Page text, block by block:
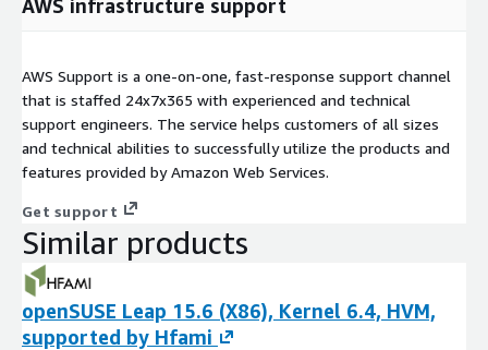
AWS infrastructure support
AWS Support is a one-on-one, fast-response support channel
that is staffed 24x7x365 with experienced and technical
support engineers. The service helps customers of all sizes
and technical abilities to successfully utilize the products and
features provided by Amazon Web Services.
Get support
Similar products
openSUSE Leap 15.6 (X86), Kernel 6.4, HVM,
supported by Hfami